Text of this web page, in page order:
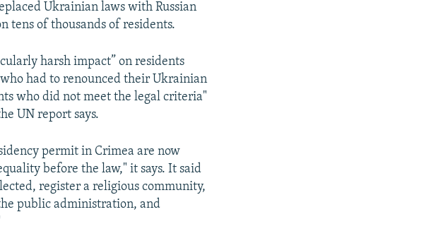
Ukrainian laws with Russian
tens of thousands of residents.
harsh impact” on residents
had to renounced their Ukrainian
who did not meet the legal criteria"
UN report says.
permit in Crimea are now
before the law," it says. It said
register a religious community,
public administration, and